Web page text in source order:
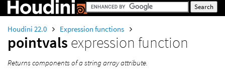
Houdini 22.0 Expression functions
pointvals expression function
Returns components of a string array attribute.